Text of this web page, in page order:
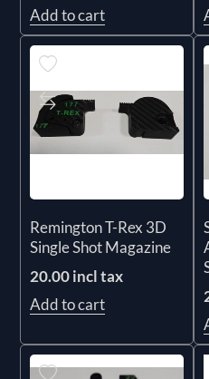
Add to cart
Remington T-Rex 3D
Single Shot Magazine
20.00 incl tax
Add to cart